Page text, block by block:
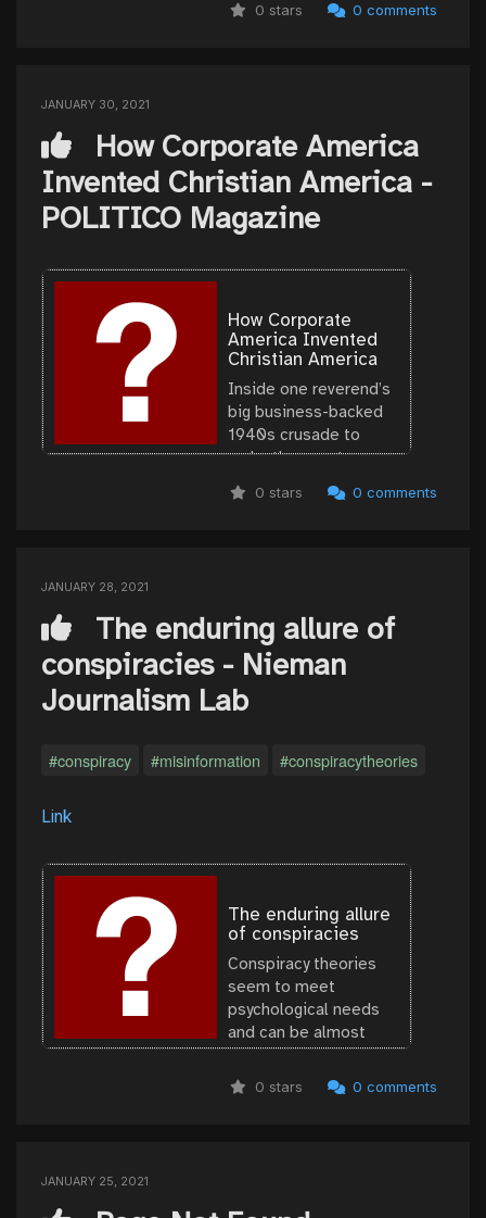
0 stars 0 comments
JANUARY 30, 2021
How Corporate America
Invented Christian America -
POLITICO Magazine
How Corporate
America Invented
Christian America
Inside one reverend’s
big business-backed
1940s crusade to
make the country
conservative again.
0 stars 0 comments
JANUARY 28, 2021
The enduring allure of
conspiracies - Nieman
Journalism Lab
#conspiracy #misinformation #conspiracytheories
Link
The enduring allure
of conspiracies
Conspiracy theories
seem to meet
psychological needs
and can be almost
impossible to
eradicate. One
remedy: Keep them
0 stars 0 comments
JANUARY 25, 2021